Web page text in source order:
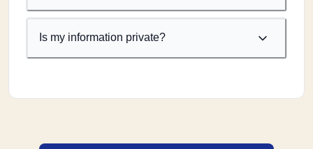
Is my information private?